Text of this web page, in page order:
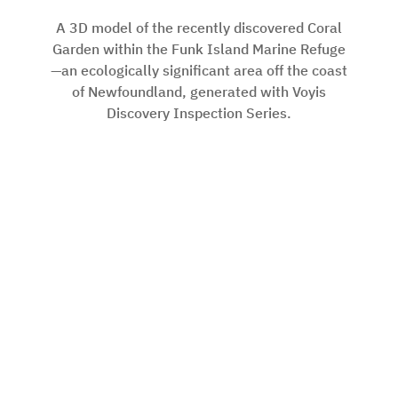
A 3D model of the recently discovered Coral
Garden within the Funk Island Marine Refuge
—an ecologically significant area off the coast
of Newfoundland, generated with Voyis
Discovery Inspection Series.